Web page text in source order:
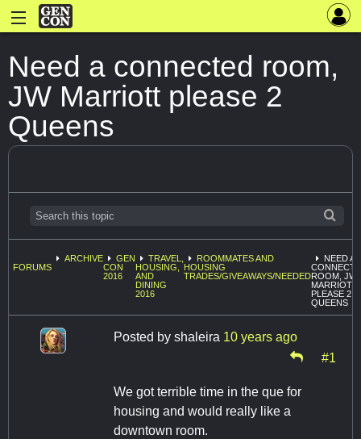
Need a connected room,
JW Marriott please 2
Queens
FORUMS
ARCHIVE
GEN
CON
2016
TRAVEL,
HOUSING,
AND
DINING
2016
ROOMMATES AND
HOUSING
TRADES/GIVEAWAYS/NEEDED
NEED A
ROOM, JW
MARRIOTT
PLEASE 2
QUEENS
Posted by shaleira 10 years ago
#1
We got terrible time in the que for
housing and would really like a
downtown room.